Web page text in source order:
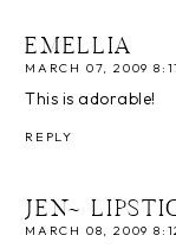
EMELLIA
MARCH 07, 2009
This is adorable!
REPLY
JEN~
MARCH 08, 2009